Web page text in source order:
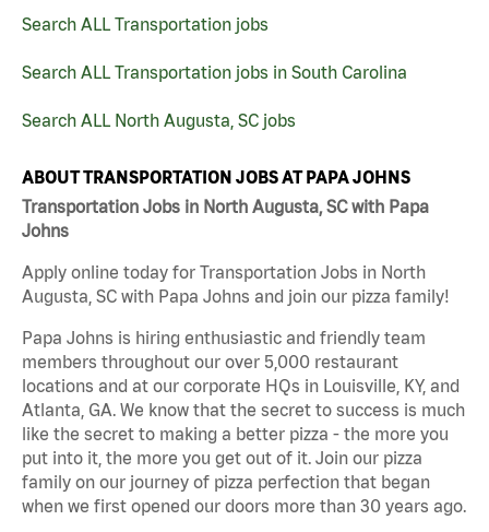
Search ALL Transportation jobs
Search ALL Transportation jobs in South Carolina
Search ALL North Augusta, SC jobs
ABOUT TRANSPORTATION JOBS AT PAPA JOHNS
Transportation Jobs in North Augusta, SC with Papa
Johns
Apply online today for Transportation Jobs in North
Augusta, SC with Papa Johns and join our pizza family!
Papa Johns is hiring enthusiastic and friendly team
members throughout our over 5,000 restaurant
locations and at our corporate HQs in Louisville, KY, and
Atlanta, GA. We know that the secret to success is much
like the secret to making a better pizza - the more you
put into it, the more you get out of it. Join our pizza
family on our journey of pizza perfection that began
when we first opened our doors more than 30 years ago.